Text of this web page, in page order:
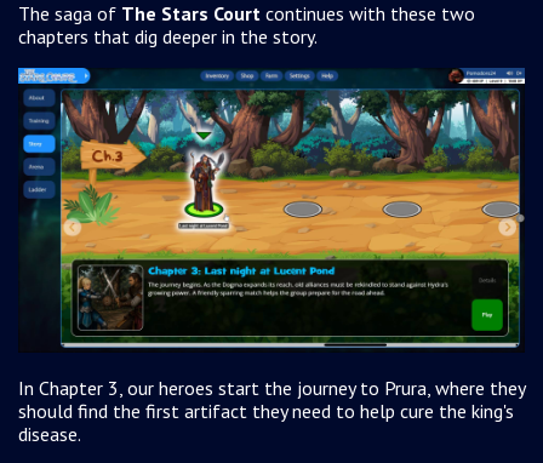
The saga of The Stars Court continues with these two
chapters that dig deeper in the story.
In Chapter 3, our heroes start the journey to Prura, where they
should find the first artifact they need to help cure the king's
disease.